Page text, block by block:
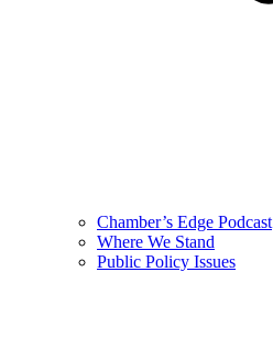
Chamber’s Edge Podcast
Where We Stand
Public Policy Issues